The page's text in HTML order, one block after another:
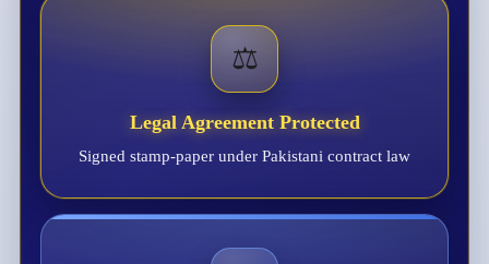
⚖️
Legal Agreement Protected
Signed stamp-paper under Pakistani contract law